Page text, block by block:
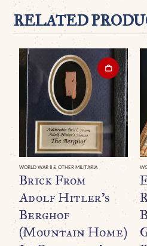
RELATED
WORLD WAR II & OTHER MILITARIA
Brick From
Adolf Hitler’s
Berghof
(Mountain Home)